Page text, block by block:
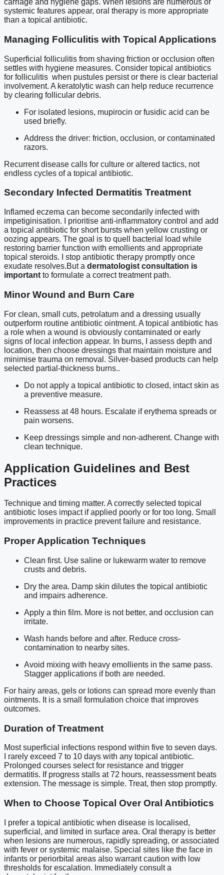
carriage and hygiene gaps. When lesions are numerous or
systemic features appear, oral therapy is more appropriate
than a topical antibiotic.
Managing Folliculitis with Topical Applications
Superficial folliculitis from shaving friction or occlusion often
settles with hygiene measures. Consider topical antibiotics
for folliculitis when pustules persist or there is clear bacterial
involvement. A keratolytic wash can help reduce recurrence
by clearing follicular debris.
For isolated lesions, mupirocin or fusidic acid can be
used briefly.
Address the driver: friction, occlusion, or contaminated
razors.
Recurrent disease calls for culture or altered tactics, not
endless cycles of a topical antibiotic.
Secondary Infected Dermatitis Treatment
Inflamed eczema can become secondarily infected with
impetiginisation. I prioritise anti-inflammatory control and add
a topical antibiotic for short bursts when yellow crusting or
oozing appears. The goal is to quell bacterial load while
restoring barrier function with emollients and appropriate
topical steroids. I stop antibiotic therapy promptly once
exudate resolves.But a dermatologist consultation is
important to formulate a correct treatment path.
Minor Wound and Burn Care
For clean, small cuts, petrolatum and a dressing usually
outperform routine antibiotic ointment. A topical antibiotic has
a role when a wound is obviously contaminated or early
signs of local infection appear. In burns, I assess depth and
location, then choose dressings that maintain moisture and
minimise trauma on removal. Silver-based products can help
selected partial-thickness burns..
Do not apply a topical antibiotic to closed, intact skin as
a preventive measure.
Reassess at 48 hours. Escalate if erythema spreads or
pain worsens.
Keep dressings simple and non-adherent. Change with
clean technique.
Application Guidelines and Best
Practices
Technique and timing matter. A correctly selected topical
antibiotic loses impact if applied poorly or for too long. Small
improvements in practice prevent failure and resistance.
Proper Application Techniques
Clean first. Use saline or lukewarm water to remove
crusts and debris.
Dry the area. Damp skin dilutes the topical antibiotic
and impairs adherence.
Apply a thin film. More is not better, and occlusion can
irritate.
Wash hands before and after. Reduce cross-
contamination to nearby sites.
Avoid mixing with heavy emollients in the same pass.
Stagger applications if both are needed.
For hairy areas, gels or lotions can spread more evenly than
ointments. It is a small formulation choice that improves
outcomes.
Duration of Treatment
Most superficial infections respond within five to seven days.
I rarely exceed 7 to 10 days with any topical antibiotic.
Prolonged courses select for resistance and trigger
dermatitis. If progress stalls at 72 hours, reassessment beats
extension. The message is simple. Treat, then stop promptly.
When to Choose Topical Over Oral Antibiotics
I prefer a topical antibiotic when disease is localised,
superficial, and limited in surface area. Oral therapy is better
when lesions are numerous, rapidly spreading, or associated
with fever or systemic malaise. Special sites like the face in
infants or periorbital areas also warrant caution with low
thresholds for escalation. Immediately consult a